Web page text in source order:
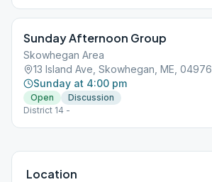
Sunday Afternoon Group
Skowhegan Area
13 Island Ave, Skowhegan, ME, 04976
Sunday at 4:00 pm
Open
Discussion
District 14 -
Location